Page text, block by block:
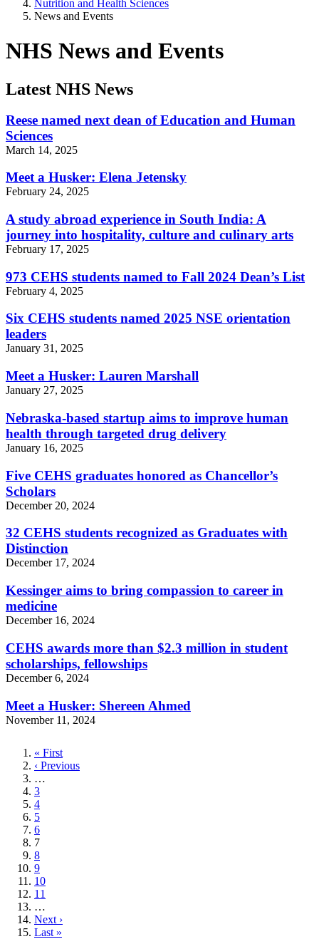
Nutrition and Health Sciences
News and Events
NHS News and Events
Latest NHS News
Reese named next dean of Education and Human
Sciences
March 14, 2025
Meet a Husker: Elena Jetensky
February 24, 2025
A study abroad experience in South India: A
journey into hospitality, culture and culinary arts
February 17, 2025
973 CEHS students named to Fall 2024 Dean’s List
February 4, 2025
Six CEHS students named 2025 NSE orientation
leaders
January 31, 2025
Meet a Husker: Lauren Marshall
January 27, 2025
Nebraska-based startup aims to improve human
health through targeted drug delivery
January 16, 2025
Five CEHS graduates honored as Chancellor’s
Scholars
December 20, 2024
32 CEHS students recognized as Graduates with
Distinction
December 17, 2024
Kessinger aims to bring compassion to career in
medicine
December 16, 2024
CEHS awards more than $2.3 million in student
scholarships, fellowships
December 6, 2024
Meet a Husker: Shereen Ahmed
November 11, 2024
First
page
« First
Previous
page
‹ Previous
…
Page
3
Page
4
Page
5
Page
6
Current
page
7
Page
8
Page
9
Page
10
Page
11
…
Next
page
Next ›
Last
Last »